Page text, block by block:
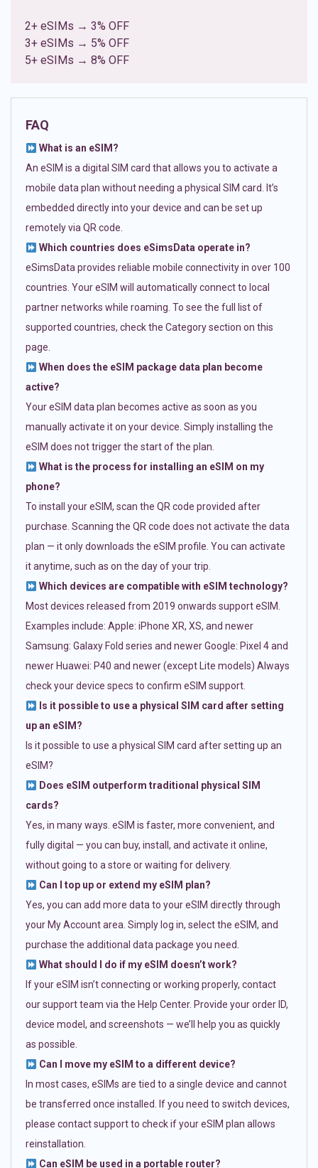
2+ eSIMs → 3% OFF
3+ eSIMs → 5% OFF
5+ eSIMs → 8% OFF
FAQ
What is an eSIM?
An eSIM is a digital SIM card that allows you to activate a
mobile data plan without needing a physical SIM card. It’s
embedded directly into your device and can be set up
remotely via QR code.
Which countries does eSimsData operate in?
eSimsData provides reliable mobile connectivity in over 100
countries. Your eSIM will automatically connect to local
partner networks while roaming. To see the full list of
supported countries, check the Category section on this
page.
When does the eSIM package data plan become
active?
Your eSIM data plan becomes active as soon as you
manually activate it on your device. Simply installing the
eSIM does not trigger the start of the plan.
What is the process for installing an eSIM on my
phone?
To install your eSIM, scan the QR code provided after
purchase. Scanning the QR code does not activate the data
plan — it only downloads the eSIM profile. You can activate
it anytime, such as on the day of your trip.
Which devices are compatible with eSIM technology?
Most devices released from 2019 onwards support eSIM.
Examples include: Apple: iPhone XR, XS, and newer
Samsung: Galaxy Fold series and newer Google: Pixel 4 and
newer Huawei: P40 and newer (except Lite models) Always
check your device specs to confirm eSIM support.
Is it possible to use a physical SIM card after setting
up an eSIM?
Is it possible to use a physical SIM card after setting up an
eSIM?
Does eSIM outperform traditional physical SIM
cards?
Yes, in many ways. eSIM is faster, more convenient, and
fully digital — you can buy, install, and activate it online,
without going to a store or waiting for delivery.
Can I top up or extend my eSIM plan?
Yes, you can add more data to your eSIM directly through
your My Account area. Simply log in, select the eSIM, and
purchase the additional data package you need.
What should I do if my eSIM doesn’t work?
If your eSIM isn’t connecting or working properly, contact
our support team via the Help Center. Provide your order ID,
device model, and screenshots — we’ll help you as quickly
as possible.
Can I move my eSIM to a different device?
In most cases, eSIMs are tied to a single device and cannot
be transferred once installed. If you need to switch devices,
please contact support to check if your eSIM plan allows
reinstallation.
Can eSIM be used in a portable router?